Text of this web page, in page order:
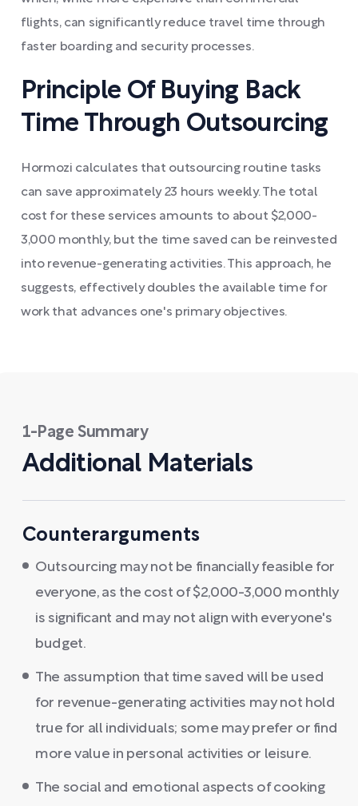
flights, can significantly reduce travel time through
faster boarding and security processes.
Principle Of Buying Back
Time Through Outsourcing
Hormozi calculates that outsourcing routine tasks
can save approximately 23 hours weekly. The total
cost for these services amounts to about $2,000-
3,000 monthly, but the time saved can be reinvested
into revenue-generating activities. This approach, he
suggests, effectively doubles the available time for
work that advances one's primary objectives.
1-Page Summary
Additional Materials
Counterarguments
Outsourcing may not be financially feasible for
everyone, as the cost of $2,000-3,000 monthly
is significant and may not align with everyone's
budget.
The assumption that time saved will be used
for revenue-generating activities may not hold
true for all individuals; some may prefer or find
more value in personal activities or leisure.
The social and emotional aspects of cooking